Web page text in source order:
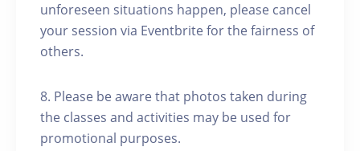
unforeseen situations happen, please cancel
your session via Eventbrite for the fairness of
others.
8. Please be aware that photos taken during
the classes and activities may be used for
promotional purposes.